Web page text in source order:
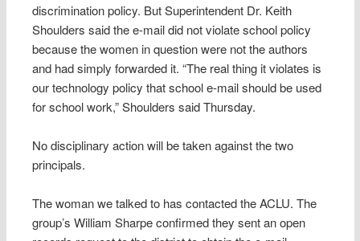
discrimination policy. But Superintendent Dr. Keith
Shoulders said the e-mail did not violate school policy
because the women in question were not the authors
and had simply forwarded it. “The real thing it violates is
our technology policy that school e-mail should be used
for school work,” Shoulders said Thursday.
No disciplinary action will be taken against the two
principals.
The woman we talked to has contacted the ACLU. The
group’s William Sharpe confirmed they sent an open